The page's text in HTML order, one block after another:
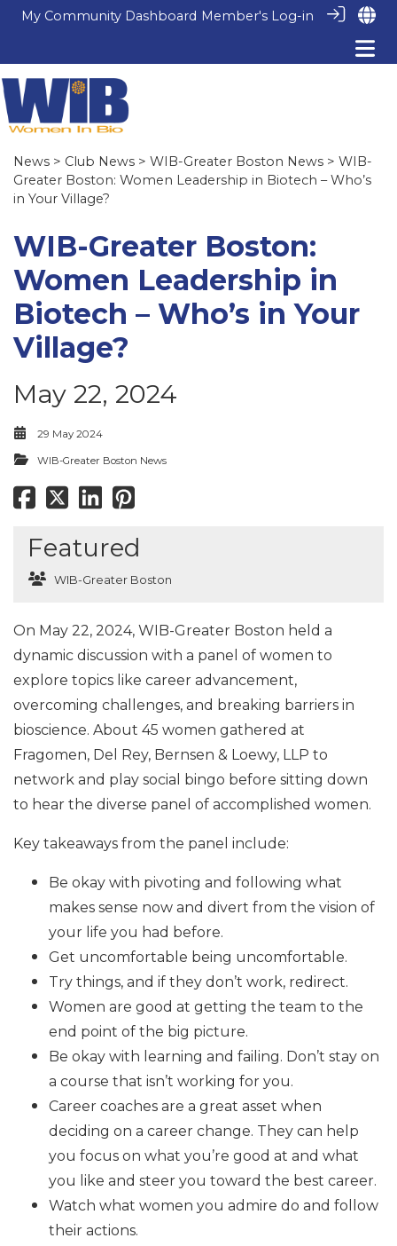
My Community Dashboard Member's Log-in
News > Club News > WIB-Greater Boston News > WIB-
Greater Boston: Women Leadership in Biotech – Who’s
in Your Village?
WIB-Greater Boston:
Women Leadership in
Biotech – Who’s in Your
Village?
May 22, 2024
29 May 2024
WIB-Greater Boston News
Featured
WIB-Greater Boston
On May 22, 2024, WIB-Greater Boston held a
dynamic discussion with a panel of women to
explore topics like career advancement,
overcoming challenges, and breaking barriers in
bioscience. About 45 women gathered at
Fragomen, Del Rey, Bernsen & Loewy, LLP to
network and play social bingo before sitting down
to hear the diverse panel of accomplished women.
Key takeaways from the panel include:
Be okay with pivoting and following what
makes sense now and divert from the vision of
your life you had before.
Get uncomfortable being uncomfortable.
Try things, and if they don’t work, redirect.
Women are good at getting the team to the
end point of the big picture.
Be okay with learning and failing. Don’t stay on
a course that isn’t working for you.
Career coaches are a great asset when
deciding on a career change. They can help
you focus on what you’re good at and what
you like and steer you toward the best career.
Watch what women you admire do and follow
their actions.